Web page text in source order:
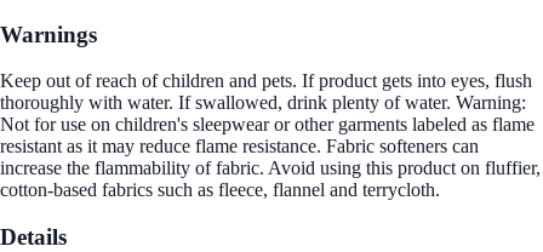
Warnings
Keep out of reach of children and pets. If product gets into eyes, flush
thoroughly with water. If swallowed, drink plenty of water. Warning:
Not for use on children's sleepwear or other garments labeled as flame
resistant as it may reduce flame resistance. Fabric softeners can
increase the flammability of fabric. Avoid using this product on fluffier,
cotton-based fabrics such as fleece, flannel and terrycloth.
Details